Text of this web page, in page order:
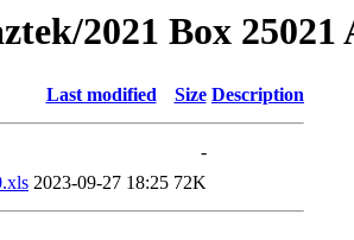
2021 Box 25021
Last modified Size Description
-
2023-09-27 18:25 72K